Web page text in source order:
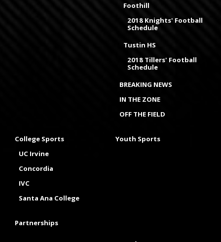
Foothill
2018 Knights' Football
Schedule
Tustin HS
2018 Tillers' Football
Schedule
BREAKING NEWS
IN THE ZONE
OFF THE FIELD
College Sports
UC Irvine
Concordia
IVC
Santa Ana College
Youth Sports
Partnerships